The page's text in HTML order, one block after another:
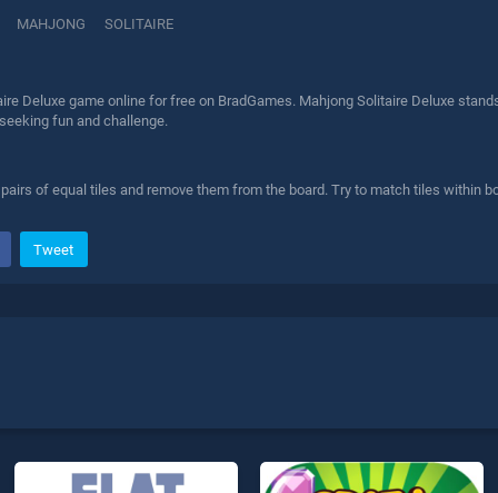
MAHJONG SOLITAIRE
Deluxe game online for free on BradGames. Mahjong Solitaire Deluxe
fun and challenge.
of equal tiles and remove them from the board. Try to match tiles within
Tweet